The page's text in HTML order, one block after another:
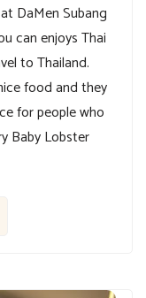
DaMen Subang
can enjoys Thai
to Thailand.
food and they
for people who
Baby Lobster